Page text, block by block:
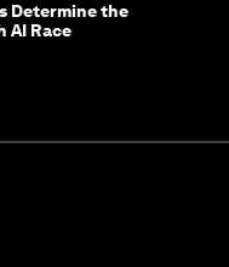
Determine the
AI Race